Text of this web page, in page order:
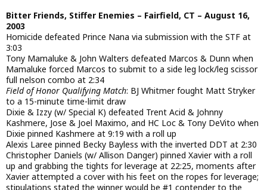
Bitter Friends, Stiffer Enemies – Fairfield, CT – August 16,
2003
Homicide defeated Prince Nana via submission with the STF at
3:03
Tony Mamaluke & John Walters defeated Marcos & Dunn when
Mamaluke forced Marcos to submit to a side leg lock/leg scissor
full nelson combo at 2:34
Field of Honor Qualifying Match: BJ Whitmer fought Matt Stryker
to a 15-minute time-limit draw
Dixie & Izzy (w/ Special K) defeated Trent Acid & Johnny
Kashmere, Jose & Joel Maximo, and HC Loc & Tony DeVito when
Dixie pinned Kashmere at 9:19 with a roll up
Alexis Laree pinned Becky Bayless with the inverted DDT at 2:30
Christopher Daniels (w/ Allison Danger) pinned Xavier with a roll
up and grabbing the tights for leverage at 22:25, moments after
Xavier attempted a cover with his feet on the ropes for leverage;
stipulations stated the winner would be #1 contender to the